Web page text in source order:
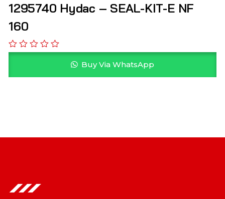
1295740 Hydac – SEAL-KIT-E NF
160
Buy Via WhatsApp